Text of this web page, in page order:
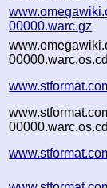
00000.warc.gz